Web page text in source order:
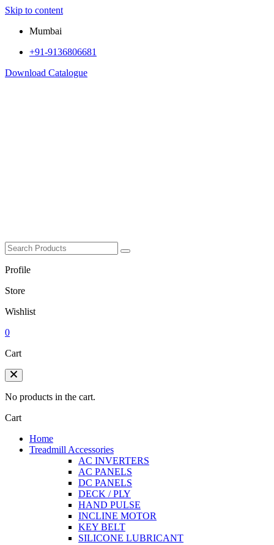
Skip to content
Mumbai
+91-9136806681
Download Catalogue
Profile
Store
Wishlist
0
Cart
No products in the cart.
Cart
Home
Treadmill Accessories
AC INVERTERS
AC PANELS
DC PANELS
DECK / PLY
HAND PULSE
INCLINE MOTOR
KEY BELT
SILICONE LUBRICANT